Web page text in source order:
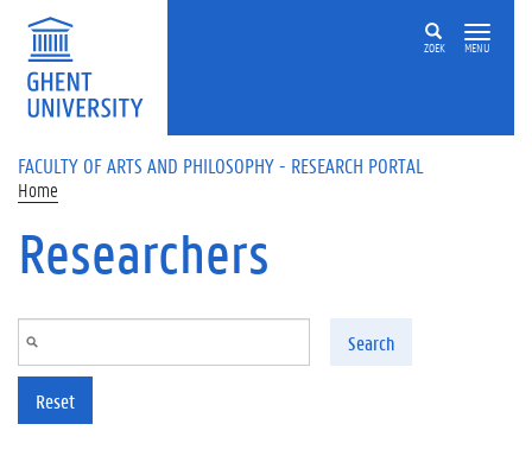
Skip to main content
ZOEK MENU
FACULTY OF ARTS AND PHILOSOPHY - RESEARCH PORTAL
Home
Researchers
Search
Reset